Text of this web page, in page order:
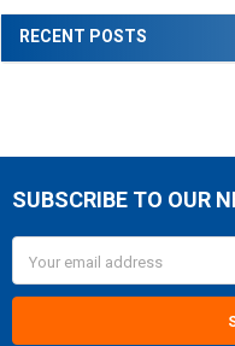
RECENT POSTS
Footer
SUBSCRIBE TO OUR
Address